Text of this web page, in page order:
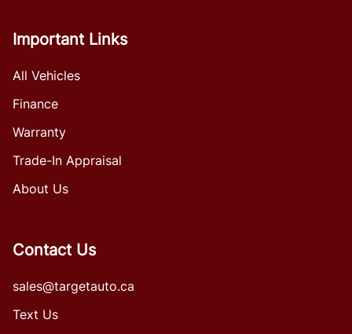
Important Links
All Vehicles
Finance
Warranty
Trade-In Appraisal
About Us
Contact Us
sales@targetauto.ca
Text Us